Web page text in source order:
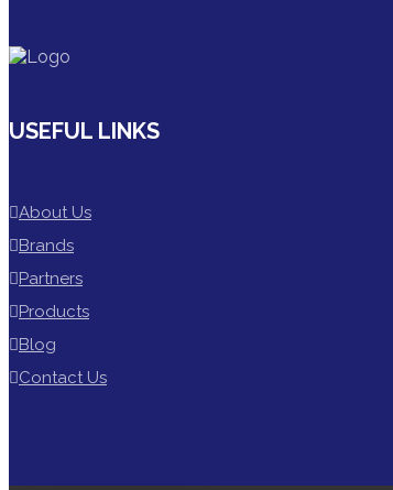
USEFUL LINKS
About Us
Brands
Partners
Products
Blog
Contact Us